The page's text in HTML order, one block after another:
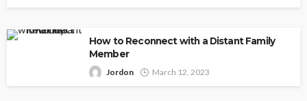
How to Reconnect with a Distant Family
Member
Jordon March 12, 2023